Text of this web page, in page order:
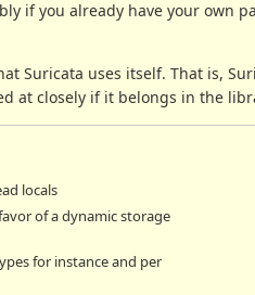
if you already have your own
Suricata uses itself. That is,
at closely if it belongs in the
locals
of a dynamic storage
for instance and per